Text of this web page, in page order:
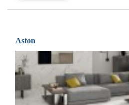
Aston